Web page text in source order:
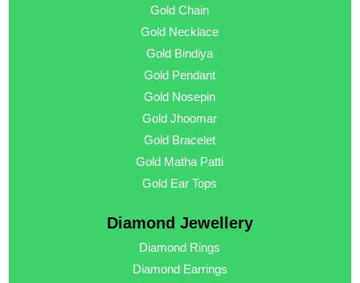
Gold Chain
Gold Necklace
Gold Bindiya
Gold Pendant
Gold Nosepin
Gold Jhoomar
Gold Bracelet
Gold Matha Patti
Gold Ear Tops
Diamond Jewellery
Diamond Rings
Diamond Earrings